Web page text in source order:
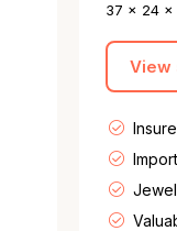
37 x 24 x
View